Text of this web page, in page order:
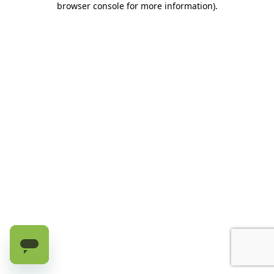
browser console for more information).